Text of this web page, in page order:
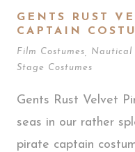
GENTS RUST
CAPTAIN
Film Costumes Nautical
Stage Costumes
Gents Rust Velvet
seas in our rather
pirate captain